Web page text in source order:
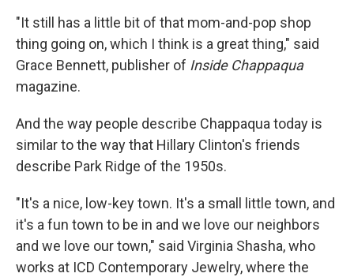
"It still has a little bit of that mom-and-pop shop
thing going on, which I think is a great thing," said
Grace Bennett, publisher of Inside Chappaqua
magazine.
And the way people describe Chappaqua today is
similar to the way that Hillary Clinton's friends
describe Park Ridge of the 1950s.
"It's a nice, low-key town. It's a small little town, and
it's a fun town to be in and we love our neighbors
and we love our town," said Virginia Shasha, who
works at ICD Contemporary Jewelry, where the